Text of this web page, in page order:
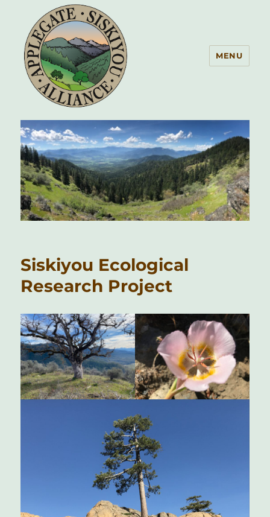
Applegate Siskiyou Alliance
MENU
Siskiyou Ecological
Research Project